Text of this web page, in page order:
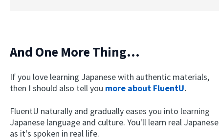
And One More Thing...
If you love learning Japanese with authentic materials,
then I should also tell you more about FluentU.
FluentU naturally and gradually eases you into learning
Japanese language and culture. You'll learn real Japanese
as it's spoken in real life.